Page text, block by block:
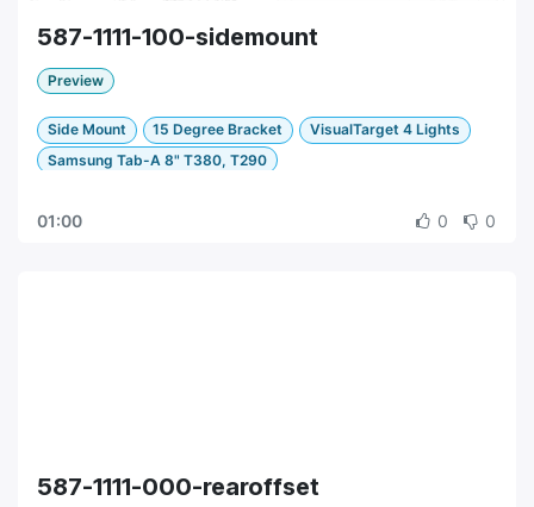
587-1111-100-sidemount
Preview
Side Mount 15 Degree Bracket
VisualTarget 4 Lights
Samsung Tab-A 8" T380, T290
01:00 0 0
587-1111-000-rearoffset